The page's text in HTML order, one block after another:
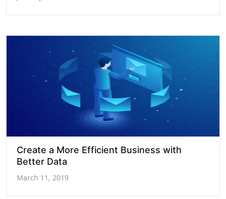
Create a More Efficient Business with
Better Data
March 11, 2019